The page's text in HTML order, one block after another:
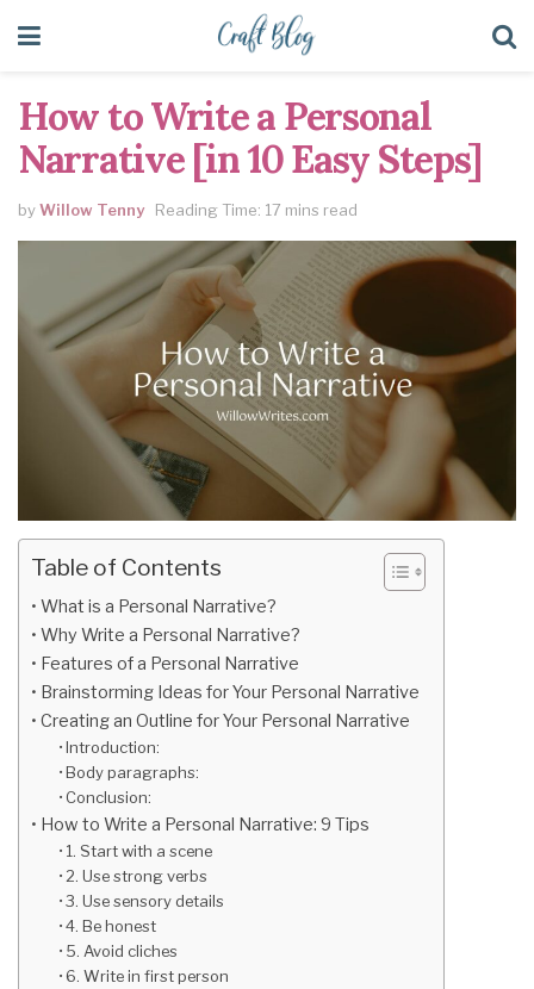
How to Write a Personal
Narrative [in 10 Easy Steps]
byWillow Tenny Reading Time: 17 mins read
Table of Contents
What is a Personal Narrative?
Why Write a Personal Narrative?
Features of a Personal Narrative
Brainstorming Ideas for Your Personal Narrative
Creating an Outline for Your Personal Narrative
Introduction:
Body paragraphs:
Conclusion:
How to Write a Personal Narrative: 9 Tips
1. Start with a scene
2. Use strong verbs
3. Use sensory details
4. Be honest
5. Avoid cliches
6. Write in first person